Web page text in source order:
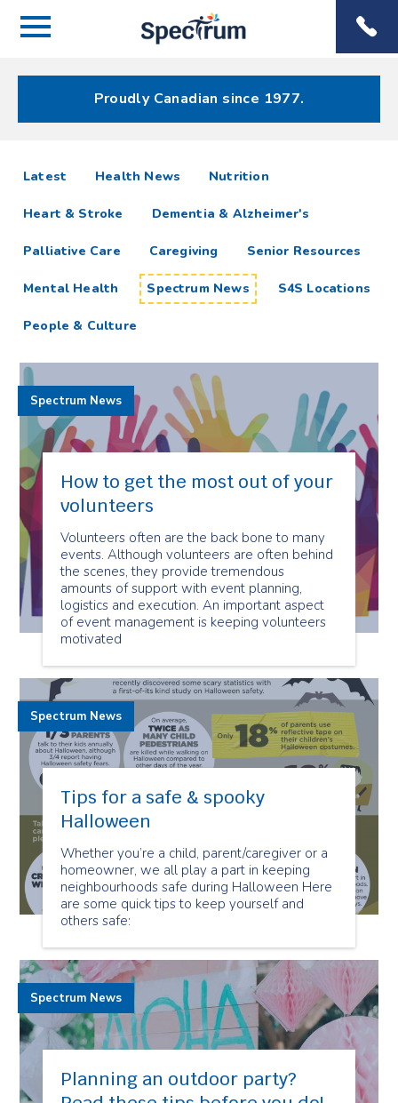
Menu
Menu
Proudly Canadian since 1977.
Spectrum
News
Resources
Latest articlesHealth News Nutrition
Heart & Stroke Dementia & Alzheimer's
Palliative Care Caregiving Senior Resources
Mental Health Spectrum News S4S Locations
People & Culture
How to get the most out of your
volunteers
Volunteers often are the back bone to many
events. Although volunteers are often behind
the scenes, they provide tremendous
amounts of support with event planning,
logistics and execution. An important aspect
of event management is keeping volunteers
motivated
Spectrum News
Tips for a safe & spooky
Halloween
Whether you’re a child, parent/caregiver or a
homeowner, we all play a part in keeping
neighbourhoods safe during Halloween Here
are some quick tips to keep yourself and
others safe:
Spectrum News
Planning an outdoor party?
Spectrum News